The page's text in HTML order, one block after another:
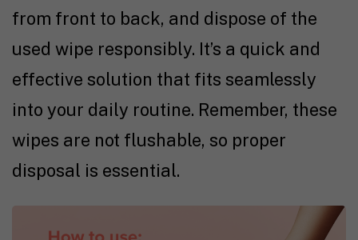
from front to back, and dispose of the
used wipe responsibly. It’s a quick and
effective solution that fits seamlessly
into your daily routine. Remember, these
wipes are not flushable, so proper
disposal is essential.